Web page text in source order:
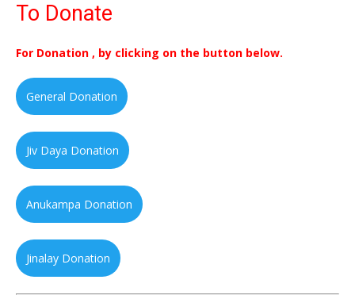
To Donate
For Donation , by clicking on the button below.
General Donation
Jiv Daya Donation
Anukampa Donation
Jinalay Donation